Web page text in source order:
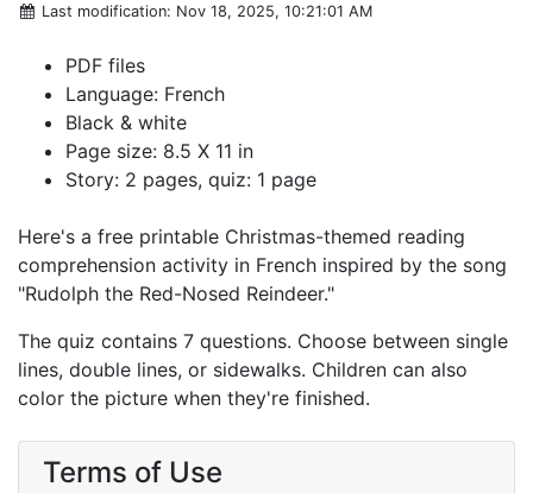
Last modification: Nov 18, 2025, 10:21:01 AM
PDF files
Language: French
Black & white
Page size: 8.5 X 11 in
Story: 2 pages, quiz: 1 page
Here's a free printable Christmas-themed reading
comprehension activity in French inspired by the song
"Rudolph the Red-Nosed Reindeer."
The quiz contains 7 questions. Choose between single
lines, double lines, or sidewalks. Children can also
color the picture when they're finished.
Terms of Use